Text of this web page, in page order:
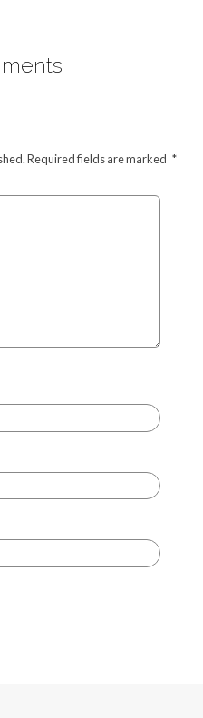
Required fields are marked *